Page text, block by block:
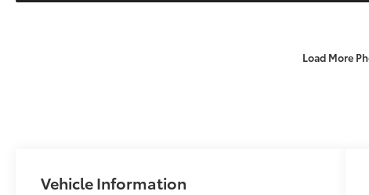
Load More
Vehicle Information